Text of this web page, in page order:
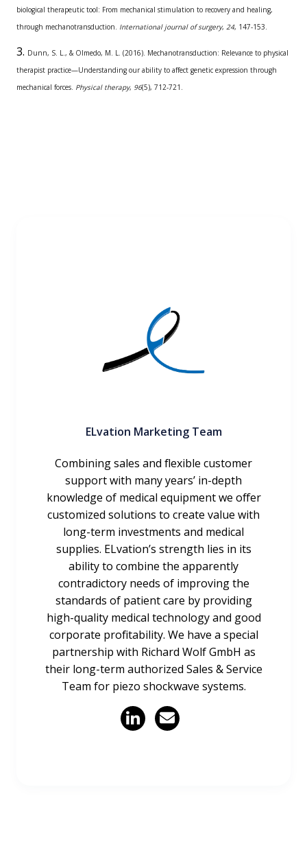
biological therapeutic tool: From mechanical stimulation to recovery and healing,
through mechanotransduction. International journal of surgery, 24, 147-153.
Dunn, S. L., & Olmedo, M. L. (2016). Mechanotransduction: Relevance to physical
therapist practice—Understanding our ability to affect genetic expression through
mechanical forces. Physical therapy, 96(5), 712-721.
ELvation Marketing Team
Combining sales and flexible customer
support with many years’ in-depth
knowledge of medical equipment we offer
customized solutions to create value with
long-term investments and medical
supplies. ELvation’s strength lies in its
ability to combine the apparently
contradictory needs of improving the
standards of patient care by providing
high-quality medical technology and good
corporate profitability. We have a special
partnership with Richard Wolf GmbH as
their long-term authorized Sales & Service
Team for piezo shockwave systems.